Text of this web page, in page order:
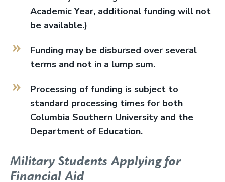
Academic Year, additional funding will not
be available.)
Funding may be disbursed over several
terms and not in a lump sum.
Processing of funding is subject to
standard processing times for both
Columbia Southern University and the
Department of Education.
Military Students Applying for
Financial Aid